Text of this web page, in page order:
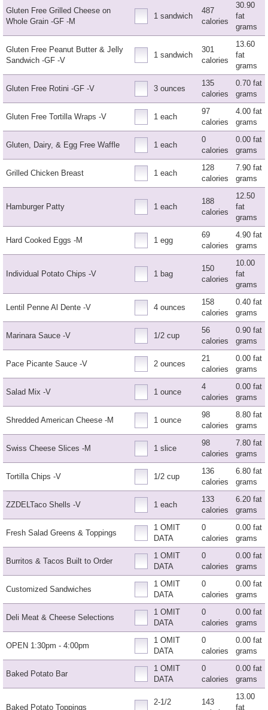
Gluten Free Grilled Cheese on
Whole Grain -GF -M
1 sandwich
487
calories
30.90
fat
grams
Gluten Free Peanut Butter & Jelly
Sandwich -GF -V
1 sandwich
301
calories
13.60
fat
grams
Gluten Free Rotini -GF -V 3 ounces
135
calories
0.70 fat
grams
Gluten Free Tortilla Wraps -V 1 each
97
calories
4.00 fat
grams
Gluten, Dairy, & Egg Free Waffle 1 each
0
calories
0.00 fat
grams
Grilled Chicken Breast 1 each
128
calories
7.90 fat
grams
Hamburger Patty 1 each
188
calories
12.50
fat
grams
Hard Cooked Eggs -M 1 egg
69
calories
4.90 fat
grams
Individual Potato Chips -V 1 bag
150
calories
10.00
fat
grams
Lentil Penne Al Dente -V 4 ounces
158
calories
0.40 fat
grams
Marinara Sauce -V 1/2 cup
56
calories
0.90 fat
grams
Pace Picante Sauce -V 2 ounces
21
calories
0.00 fat
grams
Salad Mix -V 1 ounce
4
calories
0.00 fat
grams
Shredded American Cheese -M 1 ounce
98
calories
8.80 fat
grams
Swiss Cheese Slices -M 1 slice
98
calories
7.80 fat
grams
Tortilla Chips -V 1/2 cup
136
calories
6.80 fat
grams
ZZDELTaco Shells -V 1 each
133
calories
6.20 fat
grams
Fresh Salad Greens & Toppings
1 OMIT
DATA
0
calories
0.00 fat
grams
Burritos & Tacos Built to Order
1 OMIT
DATA
0
calories
0.00 fat
grams
Customized Sandwiches
1 OMIT
DATA
0
calories
0.00 fat
grams
Deli Meat & Cheese Selections
1 OMIT
DATA
0
calories
0.00 fat
grams
OPEN 1:30pm - 4:00pm
1 OMIT
DATA
0
calories
0.00 fat
grams
Baked Potato Bar
1 OMIT
DATA
0
calories
0.00 fat
grams
Baked Potato Toppings
2-1/2
143
13.00
fat